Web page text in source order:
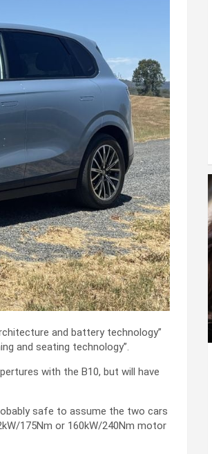
and battery technology”
and seating technology”.
with the B10, but will have
safe to assume the two cars
175Nm or 160kW/240Nm motor